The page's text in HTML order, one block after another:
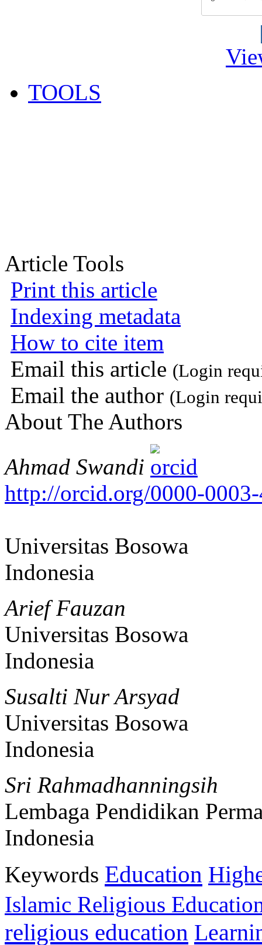
TOOLS
Article Tools
Print this article
Indexing metadata
How to cite item
Email this article (Login
Email the author (Login
About The Authors
Ahmad Swandi
http://orcid.org/0000-
Universitas Bosowa
Indonesia
Arief Fauzan
Universitas Bosowa
Indonesia
Susalti Nur Arsyad
Universitas Bosowa
Indonesia
Sri Rahmadhanningsih
Lembaga Pendidikan
Indonesia
Keywords Education
Islamic Religious
religious education